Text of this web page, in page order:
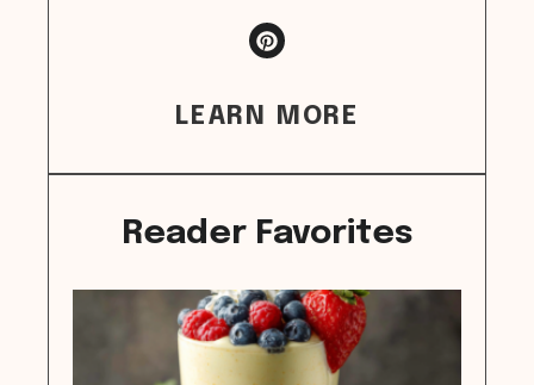
LEARN MORE
Reader Favorites